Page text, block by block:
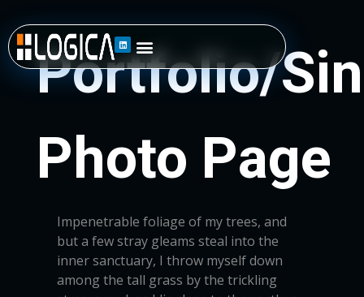
Impenetrable foliage of my trees, and
but a few stray gleams steal into the
inner sanctuary, I throw myself down
among the tall grass by the trickling